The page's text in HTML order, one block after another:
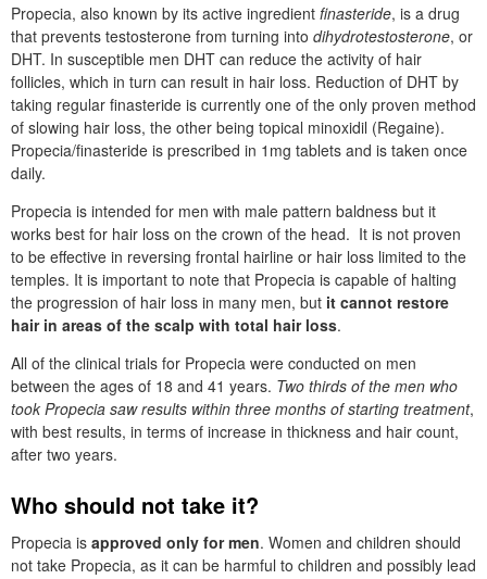
Propecia, also known by its active ingredient finasteride, is a drug
that prevents testosterone from turning into dihydrotestosterone, or
DHT. In susceptible men DHT can reduce the activity of hair
follicles, which in turn can result in hair loss. Reduction of DHT by
taking regular finasteride is currently one of the only proven method
of slowing hair loss, the other being topical minoxidil (Regaine).
Propecia/finasteride is prescribed in 1mg tablets and is taken once
daily.
Propecia is intended for men with male pattern baldness but it
works best for hair loss on the crown of the head. It is not proven
to be effective in reversing frontal hairline or hair loss limited to the
temples. It is important to note that Propecia is capable of halting
the progression of hair loss in many men, but it cannot restore
hair in areas of the scalp with total hair loss.
All of the clinical trials for Propecia were conducted on men
between the ages of 18 and 41 years. Two thirds of the men who
took Propecia saw results within three months of starting treatment,
with best results, in terms of increase in thickness and hair count,
after two years.
Who should not take it?
Propecia is approved only for men. Women and children should
not take Propecia, as it can be harmful to children and possibly lead